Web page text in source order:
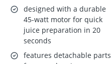
designed with a durable
45-watt motor for quick
juice preparation in 20
seconds
features detachable parts